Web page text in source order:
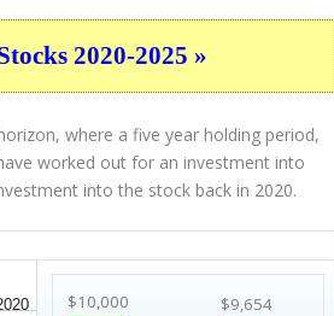
2020-2025 »
where a five year holding period,
worked out for an investment into
into the stock back in 2020.
$10,000 $9,654